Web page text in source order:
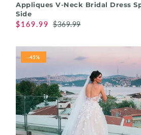
Appliques V-Neck Bridal Dress
Side
$169.99 $369.99
-45%